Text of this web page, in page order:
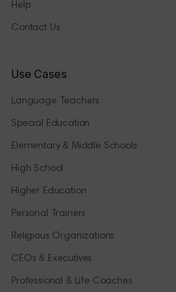
Help
Contact Us
Use Cases
Language Teachers
Special Education
Elementary & Middle Schools
High School
Higher Education
Personal Trainers
Religious Organizations
CEOs & Executives
Professional & Life Coaches